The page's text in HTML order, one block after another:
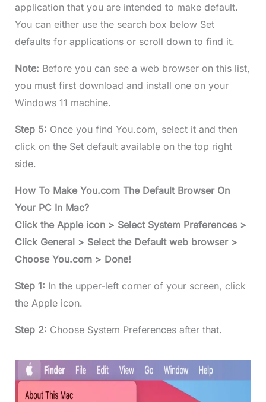
application that you are intended to make default.
You can either use the search box below Set
defaults for applications or scroll down to find it.
Note: Before you can see a web browser on this list,
you must first download and install one on your
Windows 11 machine.
Step 5: Once you find You.com, select it and then
click on the Set default available on the top right
side.
How To Make You.com The Default Browser On
Your PC In Mac?
Click the Apple icon > Select System Preferences >
Click General > Select the Default web browser >
Choose You.com > Done!
Step 1: In the upper-left corner of your screen, click
the Apple icon.
Step 2: Choose System Preferences after that.